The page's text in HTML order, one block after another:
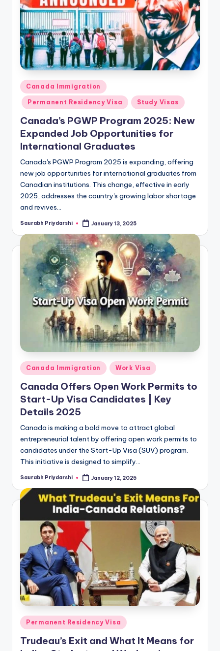
Posted
in
Canada Immigration
Permanent Residency Visa Study Visas
Canada’s PGWP Program 2025: New
Expanded Job Opportunities for
International Graduates
Canada's PGWP Program 2025 is expanding, offering
new job opportunities for international graduates from
Canadian institutions. This change, effective in early
2025, addresses the country's growing labor shortage
and revives…
Posted
Saurabh Priydarshi January 13, 2025
Posted
in
Canada Immigration Work Visa
Canada Offers Open Work Permits to
Start-Up Visa Candidates | Key
Details 2025
Canada is making a bold move to attract global
entrepreneurial talent by offering open work permits to
candidates under the Start-Up Visa (SUV) program.
This initiative is designed to simplify…
Posted
Saurabh Priydarshi January 12, 2025
Posted
in
Permanent Residency Visa
Trudeau’s Exit and What It Means for